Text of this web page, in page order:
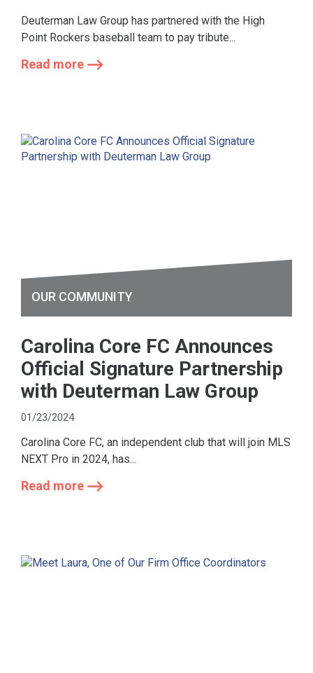
Deuterman Law Group has partnered with the High
Point Rockers baseball team to pay tribute...
Read more
OUR COMMUNITY
Carolina Core FC Announces
Official Signature Partnership
with Deuterman Law Group
01/23/2024
Carolina Core FC, an independent club that will join MLS
NEXT Pro in 2024, has...
Read more